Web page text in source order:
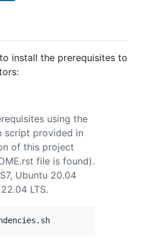
install the prerequisites to
using the
script provided in
of this project
file is found).
Ubuntu 20.04
LTS.